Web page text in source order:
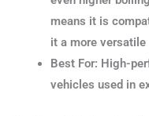
means it is
it a more
Best For: High-
vehicles used in